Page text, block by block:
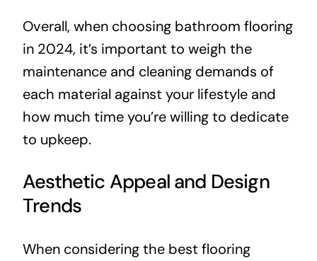
Overall, when choosing bathroom flooring
in 2024, it’s important to weigh the
maintenance and cleaning demands of
each material against your lifestyle and
how much time you’re willing to dedicate
to upkeep.
Aesthetic Appeal and Design
Trends
When considering the best flooring